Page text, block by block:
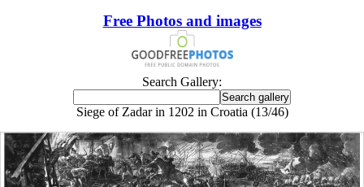
Free Photos and images
Search Gallery:
Siege of Zadar in 1202 in Croatia (13/46)